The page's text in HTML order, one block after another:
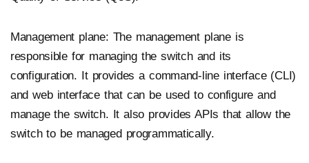
Management plane: The management plane is
responsible for managing the switch and its
configuration. It provides a command-line interface (CLI)
and web interface that can be used to configure and
manage the switch. It also provides APIs that allow the
switch to be managed programmatically.